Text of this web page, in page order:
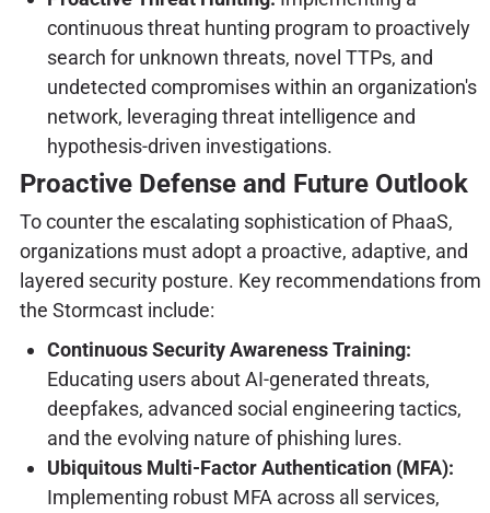
continuous threat hunting program to proactively
search for unknown threats, novel TTPs, and
undetected compromises within an organization's
network, leveraging threat intelligence and
hypothesis-driven investigations.
Proactive Defense and Future Outlook
To counter the escalating sophistication of PhaaS,
organizations must adopt a proactive, adaptive, and
layered security posture. Key recommendations from
the Stormcast include:
Continuous Security Awareness Training:
Educating users about AI-generated threats,
deepfakes, advanced social engineering tactics,
and the evolving nature of phishing lures.
Ubiquitous Multi-Factor Authentication (MFA):
Implementing robust MFA across all services,